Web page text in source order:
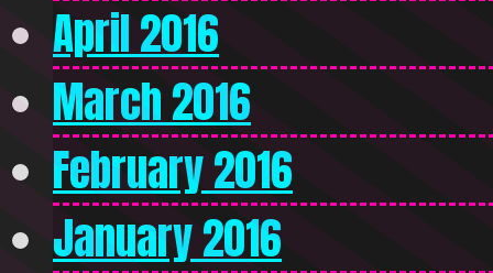
April 2016
March 2016
February 2016
January 2016